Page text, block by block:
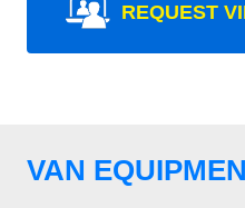
REQUEST
VAN